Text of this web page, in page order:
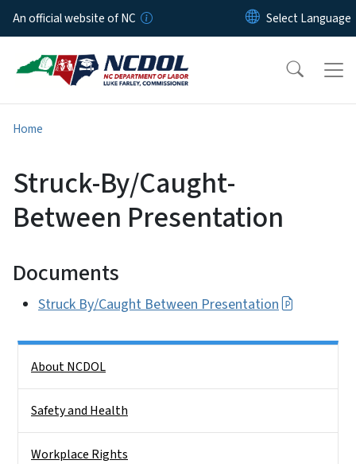
Skip to main content
An official website of NC
Home
Struck-By/Caught-
Between Presentation
Documents
Struck By/Caught Between Presentation
About NCDOL
Safety and Health
Workplace Rights